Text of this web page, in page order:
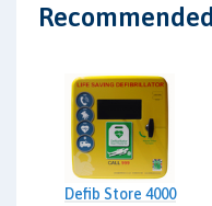
Defib Store 4000